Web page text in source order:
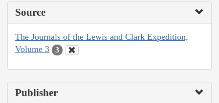
Source
The Journals of the Lewis and Clark Expedition,
Volume 3
3
Publisher